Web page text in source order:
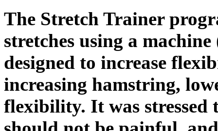
The Stretch Trainer
stretches using a
designed to increase
increasing hamstring,
flexibility. It was stressed